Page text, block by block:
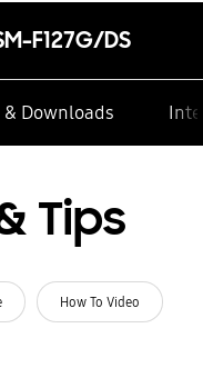
F127G/DS
Downloads
Tips
How To Video